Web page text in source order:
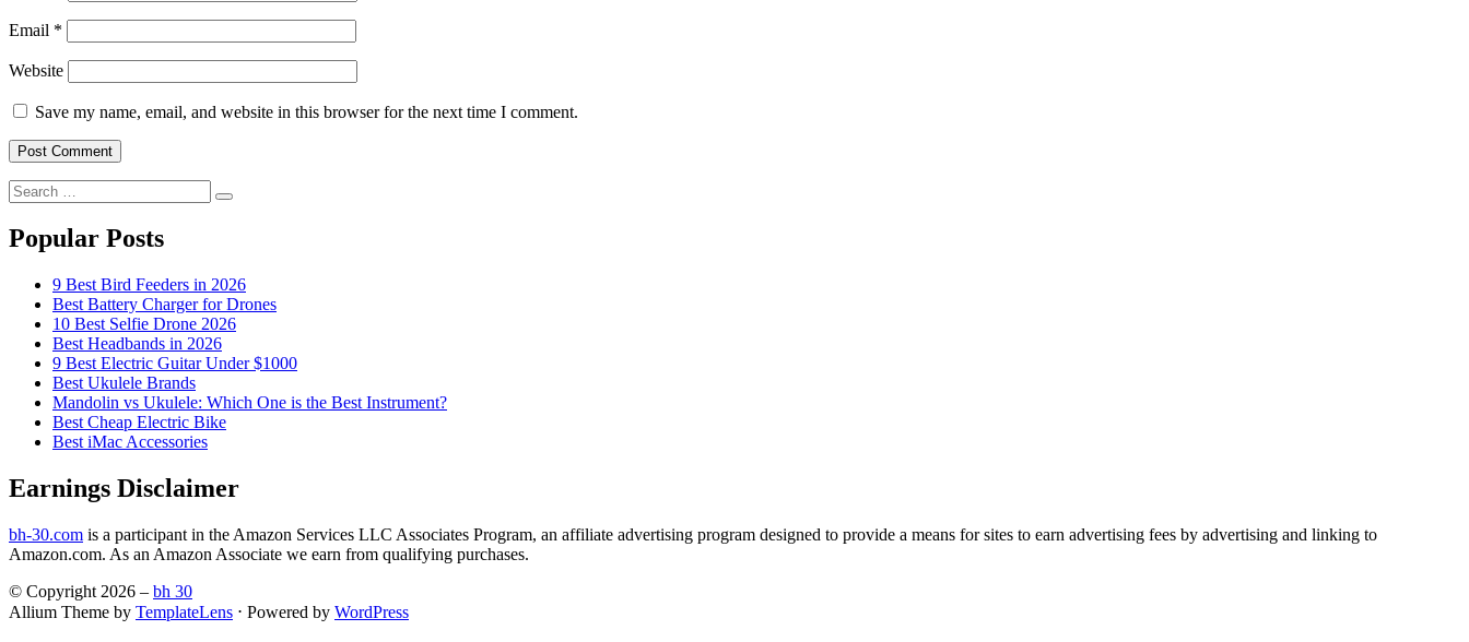
Email *
Website
Save my name, email, and website in this browser for the next time I comment.
Search
for:
Search
Popular Posts
9 Best Bird Feeders in 2026
Best Battery Charger for Drones
10 Best Selfie Drone 2026
Best Headbands in 2026
9 Best Electric Guitar Under $1000
Best Ukulele Brands
Mandolin vs Ukulele: Which One is the Best Instrument?
Best Cheap Electric Bike
Best iMac Accessories
Earnings Disclaimer
bh-30.com is a participant in the Amazon Services LLC Associates Program, an affiliate advertising program designed to provide a means for sites to earn advertising fees by advertising and linking to
Amazon.com. As an Amazon Associate we earn from qualifying purchases.
© Copyright 2026 – bh 30
Allium Theme by TemplateLens ⋅ Powered by WordPress